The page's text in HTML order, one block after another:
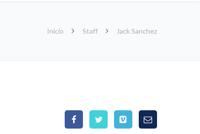
Inicio Staff Jack Sanchez